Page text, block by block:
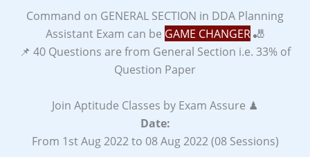
Command on GENERAL SECTION in DDA Planning
Assistant Exam can be GAME CHANGER🎳
📌 40 Questions are from General Section i.e. 33% of
Question Paper
Join Aptitude Classes by Exam Assure ♟
Date:
From 1st Aug 2022 to 08 Aug 2022 (08 Sessions)